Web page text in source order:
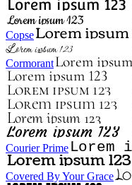
Copse
Cormorant
Courier Prime
Covered By Your Grace